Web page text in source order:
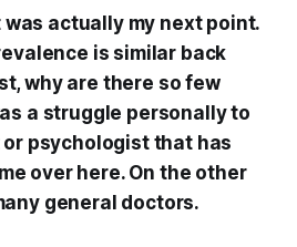
was actually my next point.
is similar back
why are there so few
a struggle personally to
psychologist that has
over here. On the other
general doctors.